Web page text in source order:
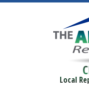
Local